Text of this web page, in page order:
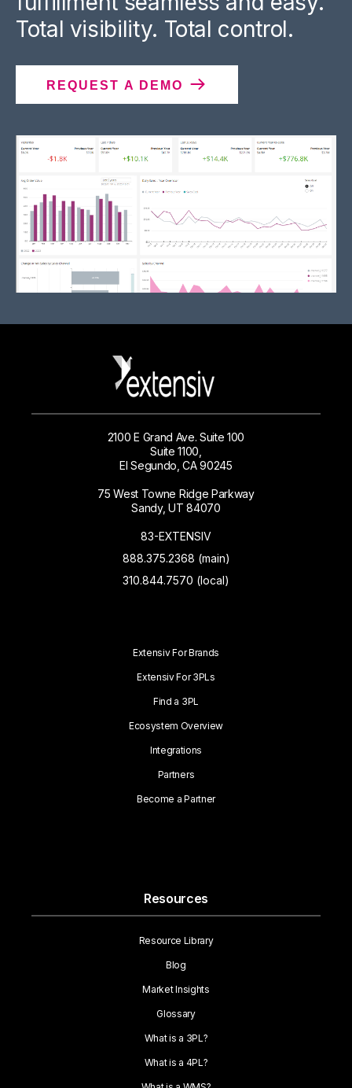
Total visibility. Total control.
REQUEST A DEMO
2100 E Grand Ave. Suite 100
Suite 1100,
El Segundo, CA 90245
75 West Towne Ridge Parkway
Sandy, UT 84070
83-EXTENSIV
888.375.2368 (main)
310.844.7570 (local)
Extensiv For Brands
Extensiv For 3PLs
Find a 3PL
Ecosystem Overview
Integrations
Partners
Become a Partner
Resources
Resource Library
Blog
Market Insights
Glossary
What is a 3PL?
What is a 4PL?